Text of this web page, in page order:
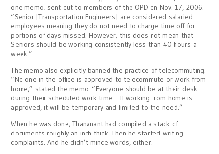
one memo, sent out to members of the OPD on Nov. 17, 2006.
“Senior [Transportation Engineers] are considered salaried
employees meaning they do not need to charge time off for
portions of days missed. However, this does not mean that
Seniors should be working consistently less than 40 hours a
week.”
The memo also explicitly banned the practice of telecommuting.
“No one in the office is approved to telecommute or work from
home,” stated the memo. “Everyone should be at their desk
during their scheduled work time… If working from home is
approved, it will be temporary and limited to the need.”
When he was done, Thananant had compiled a stack of
documents roughly an inch thick. Then he started writing
complaints. And he didn’t mince words, either.